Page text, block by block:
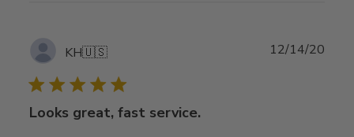
KH🇺🇸
Looks great, fast service.
12/14/20